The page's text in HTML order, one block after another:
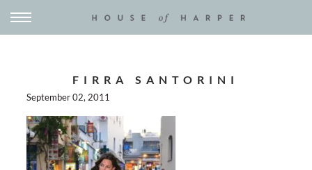
FIRRA SANTORINI
September 02, 2011